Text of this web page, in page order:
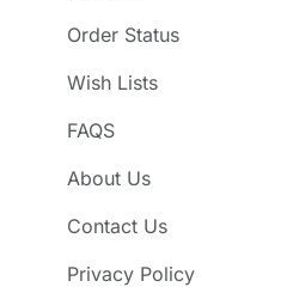
Order Status
Wish Lists
FAQS
About Us
Contact Us
Privacy Policy